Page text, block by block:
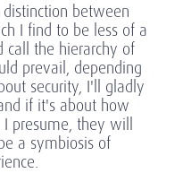
between
I find to be less of a
call the hierarchy of
prevail, depending
security, I'll gladly
if it's about how
presume, they will
a symbiosis of